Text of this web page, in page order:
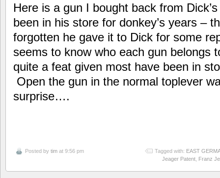
Here is a gun I bought back from
been in his store for donkey’s years –
forgotten he gave it to Dick for some
seems to know who each gun belongs
quite a feat given most have been in
Open the gun in the normal toplever
surprise….
Posted by tim at 9:56 pm Tagged with: EAST
Jeager Patent Franz